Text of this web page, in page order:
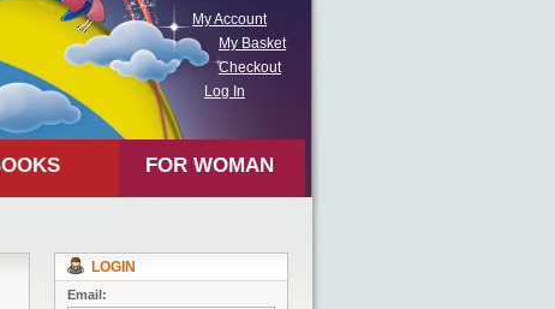
My Account
My Basket
Checkout
Log In
FOR WOMAN
LOGIN
Email: